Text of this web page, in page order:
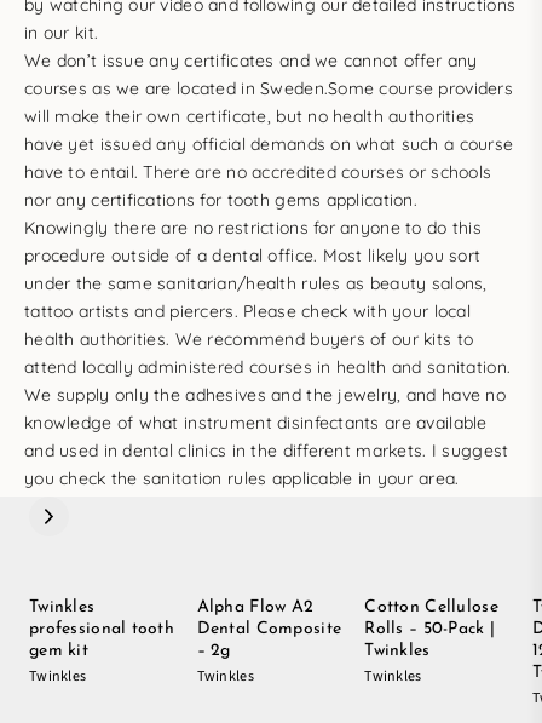
in our kit.
We don’t issue any certificates and we cannot offer any
courses as we are located in Sweden.Some course providers
will make their own certificate, but no health authorities
have yet issued any official demands on what such a course
have to entail. There are no accredited courses or schools
nor any certifications for tooth gems application.
Knowingly there are no restrictions for anyone to do this
procedure outside of a dental office. Most likely you sort
under the same sanitarian/health rules as beauty salons,
tattoo artists and piercers. Please check with your local
health authorities. We recommend buyers of our kits to
attend locally administered courses in health and sanitation.
We supply only the adhesives and the jewelry, and have no
knowledge of what instrument disinfectants are available
and used in dental clinics in the different markets. I suggest
you check the sanitation rules applicable in your area.
Twinkles
professional tooth
gem kit
Twinkles
Alpha Flow A2
Dental Composite
– 2g
Twinkles
Cotton Cellulose
Rolls – 50-Pack |
Twinkles
Twinkles